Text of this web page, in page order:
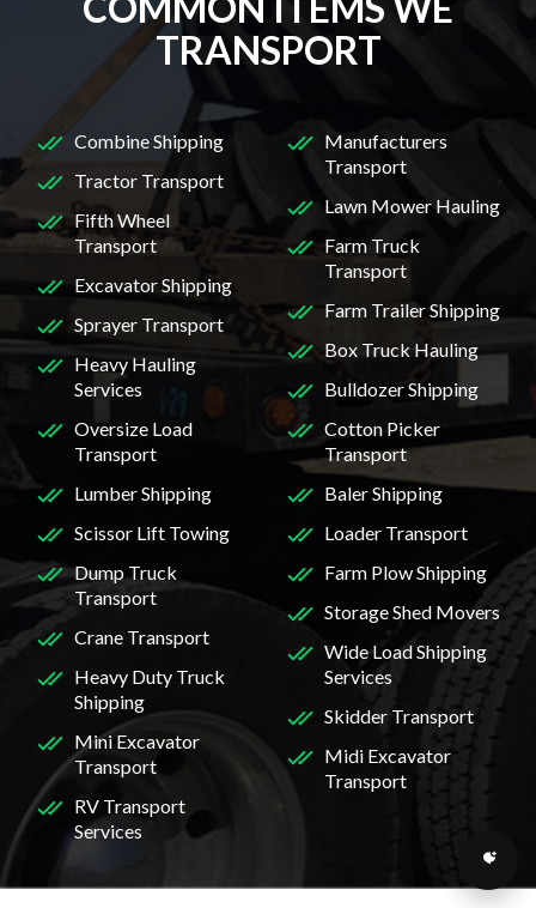
TRANSPORT
Combine Shipping
Tractor Transport
Fifth Wheel
Transport
Excavator Shipping
Sprayer Transport
Heavy Hauling
Services
Oversize Load
Transport
Manufacturers
Transport
Lawn Mower Hauling
Farm Truck
Transport
Farm Trailer Shipping
Box Truck Hauling
Bulldozer Shipping
Cotton Picker
Transport
Lumber Shipping
Scissor Lift Towing
Dump Truck
Transport
Crane Transport
Heavy Duty Truck
Shipping
Mini Excavator
Transport
RV Transport
Services
Baler Shipping
Loader Transport
Farm Plow Shipping
Storage Shed Movers
Wide Load Shipping
Services
Skidder Transport
Midi Excavator
Transport